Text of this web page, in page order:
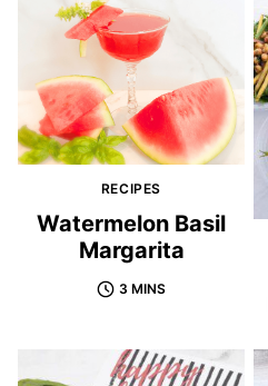
RECIPES
Watermelon Basil
Margarita
3 MINS